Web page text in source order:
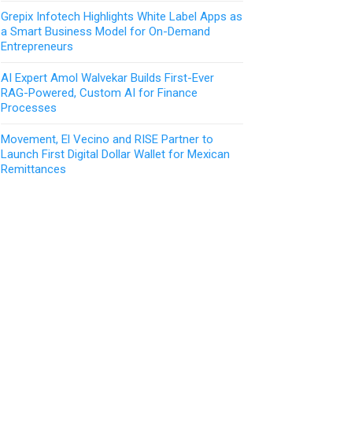
Grepix Infotech Highlights White Label Apps as
a Smart Business Model for On-Demand
Entrepreneurs
AI Expert Amol Walvekar Builds First-Ever
RAG-Powered, Custom AI for Finance
Processes
Movement, El Vecino and RISE Partner to
Launch First Digital Dollar Wallet for Mexican
Remittances